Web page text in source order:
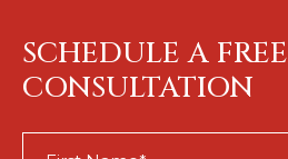
SCHEDULE A FREE
CONSULTATION